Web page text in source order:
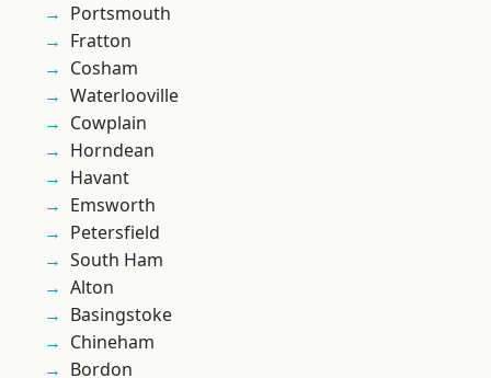
Portsmouth
Fratton
Cosham
Waterlooville
Cowplain
Horndean
Havant
Emsworth
Petersfield
South Ham
Alton
Basingstoke
Chineham
Bordon